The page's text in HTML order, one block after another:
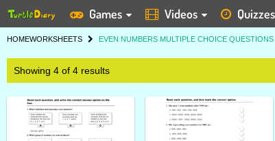
Games Videos Quizzes
HOMEWORKSHEETS EVEN NUMBERS MULTIPLE CHOICE QUESTIONS
Showing 4 of 4 results